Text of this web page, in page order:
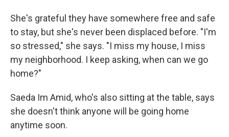
She's grateful they have somewhere free and safe
to stay, but she's never been displaced before. "I'm
so stressed," she says. "I miss my house, I miss
my neighborhood. I keep asking, when can we go
home?"
Saeda Im Amid, who's also sitting at the table, says
she doesn't think anyone will be going home
anytime soon.